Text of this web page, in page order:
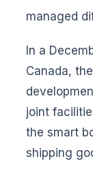
managed
In a
Canada,
joint
the smart
shipping